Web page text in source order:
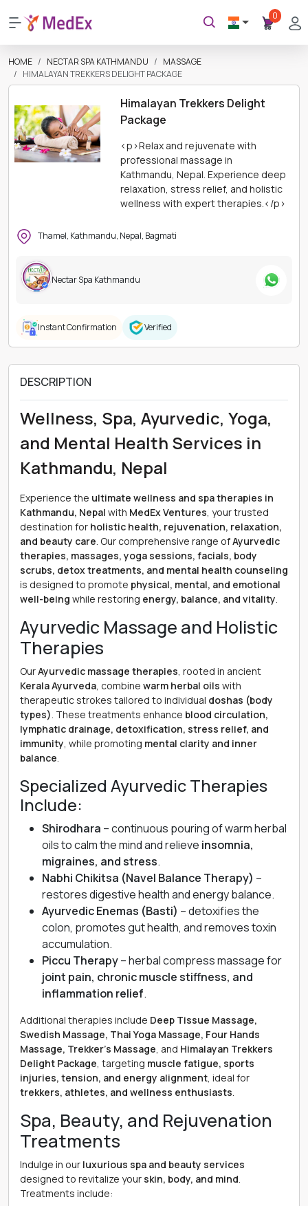
0
HOME NECTAR SPA KATHMANDU
MASSAGE
HIMALAYAN TREKKERS DELIGHT PACKAGE
Himalayan Trekkers Delight
Package
<p>Relax and rejuvenate with
professional massage in
Kathmandu, Nepal. Experience deep
relaxation, stress relief, and holistic
wellness with expert therapies.</p>
Thamel, Kathmandu, Nepal, Bagmati
Nectar Spa Kathmandu
Instant Confirmation Verified
DESCRIPTION
Wellness, Spa, Ayurvedic, Yoga,
and Mental Health Services in
Kathmandu, Nepal
Experience the ultimate wellness and spa therapies in
Kathmandu, Nepal with MedEx Ventures, your trusted
destination for holistic health, rejuvenation, relaxation,
and beauty care. Our comprehensive range ofAyurvedic
therapies, massages, yoga sessions, facials, body
scrubs, detox treatments, and mental health counseling
is designed to promote physical, mental, and emotional
well-being while restoring energy, balance, and vitality.
Ayurvedic Massage and Holistic
Therapies
OurAyurvedic massage therapies, rooted in ancient
Kerala Ayurveda, combine warm herbal oils with
therapeutic strokes tailored to individual doshas (body
types). These treatments enhance blood circulation,
lymphatic drainage, detoxification, stress relief, and
immunity, while promoting mental clarity and inner
balance.
Specialized Ayurvedic Therapies
Include:
Shirodhara – continuous pouring of warm herbal
oils to calm the mind and relieve insomnia,
migraines, and stress.
Nabhi Chikitsa (Navel Balance Therapy) –
restores digestive health and energy balance.
Ayurvedic Enemas (Basti) – detoxifies the
colon, promotes gut health, and removes toxin
accumulation.
Piccu Therapy– herbal compress massage for
joint pain, chronic muscle stiffness, and
inflammation relief.
Additional therapies include Deep Tissue Massage,
Swedish Massage, Thai Yoga Massage, Four Hands
Massage, Trekker’s Massage, and Himalayan Trekkers
Delight Package, targeting muscle fatigue, sports
injuries, tension, and energy alignment, ideal for
trekkers, athletes, and wellness enthusiasts.
Spa, Beauty, and Rejuvenation
Treatments
Indulge in our luxurious spa and beauty services
designed to revitalize your skin, body, and mind.
Treatments include: